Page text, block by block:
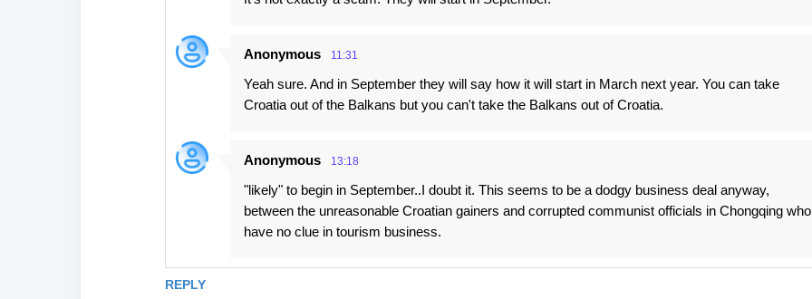
REPLY
Anonymous 11:31
Yeah sure. And in September they will say how it will start in March next year. You can take
Croatia out of the Balkans but you can't take the Balkans out of Croatia.
Anonymous 13:18
"likely" to begin in September..I doubt it. This seems to be a dodgy business deal anyway,
between the unreasonable Croatian gainers and corrupted communist officials in Chongqing who
have no clue in tourism business.